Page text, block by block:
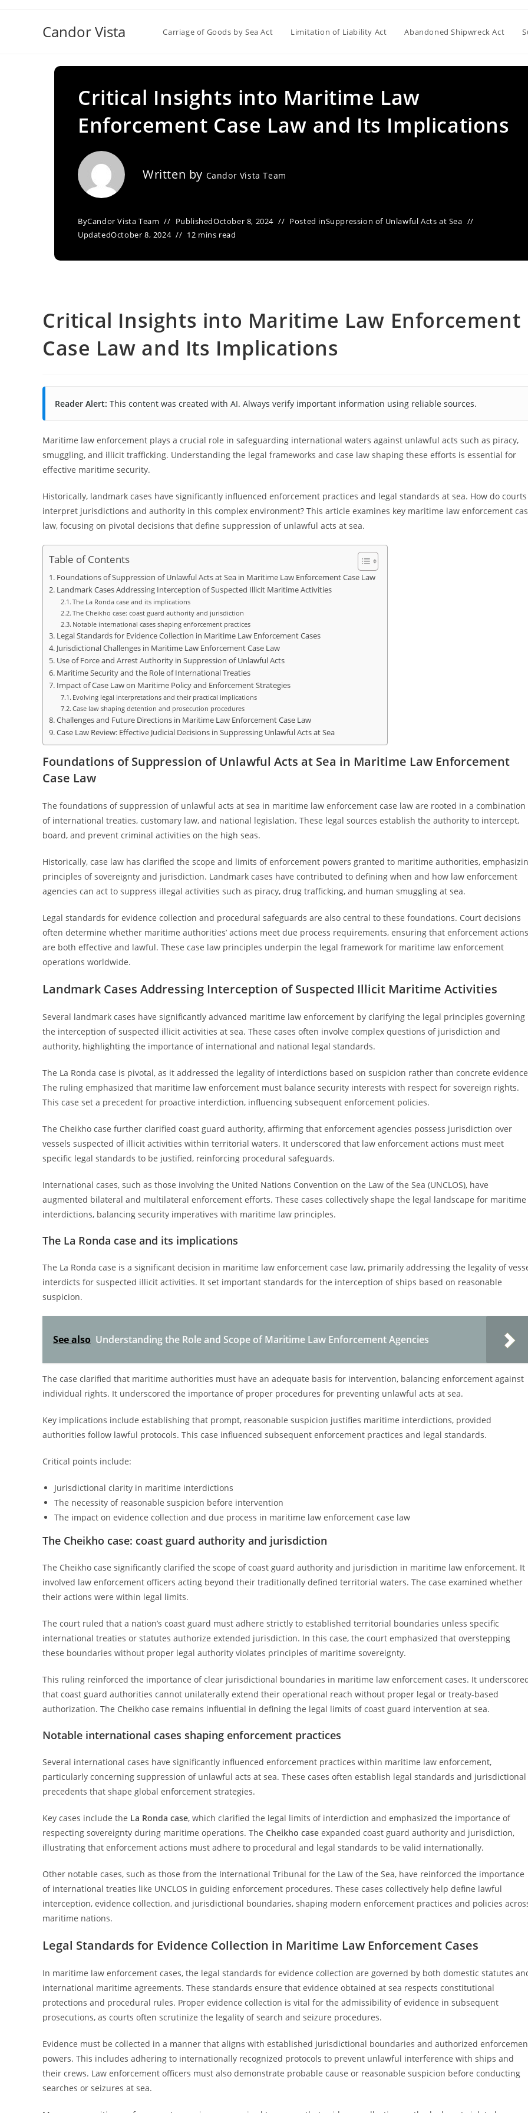
Candor Vista Carriage of Goods by Sea Act Limitation of Liability Act Abandoned Shipwreck Act
Critical Insights into Maritime Law
Enforcement Case Law and Its Implications
Written by Candor Vista Team
ByCandor Vista Team PublishedOctober 8, 2024 Posted inSuppression of Unlawful Acts at Sea
UpdatedOctober 8, 2024 12 mins read
Critical Insights into Maritime Law Enforcement
Case Law and Its Implications
Reader Alert: This content was created with AI. Always verify important information using reliable sources.
Maritime law enforcement plays a crucial role in safeguarding international waters against unlawful acts such as piracy,
smuggling, and illicit trafficking. Understanding the legal frameworks and case law shaping these efforts is essential for
effective maritime security.
Historically, landmark cases have significantly influenced enforcement practices and legal standards at sea. How do courts
interpret jurisdictions and authority in this complex environment? This article examines key maritime law enforcement
law, focusing on pivotal decisions that define suppression of unlawful acts at sea.
Table of Contents
Foundations of Suppression of Unlawful Acts at Sea in Maritime Law Enforcement Case Law
Landmark Cases Addressing Interception of Suspected Illicit Maritime Activities
The La Ronda case and its implications
The Cheikho case: coast guard authority and jurisdiction
Notable international cases shaping enforcement practices
Legal Standards for Evidence Collection in Maritime Law Enforcement Cases
Jurisdictional Challenges in Maritime Law Enforcement Case Law
Use of Force and Arrest Authority in Suppression of Unlawful Acts
Maritime Security and the Role of International Treaties
Impact of Case Law on Maritime Policy and Enforcement Strategies
Evolving legal interpretations and their practical implications
Case law shaping detention and prosecution procedures
Challenges and Future Directions in Maritime Law Enforcement Case Law
Case Law Review: Effective Judicial Decisions in Suppressing Unlawful Acts at Sea
Foundations of Suppression of Unlawful Acts at Sea in Maritime Law Enforcement
Case Law
The foundations of suppression of unlawful acts at sea in maritime law enforcement case law are rooted in a combination
of international treaties, customary law, and national legislation. These legal sources establish the authority to intercept,
board, and prevent criminal activities on the high seas.
Historically, case law has clarified the scope and limits of enforcement powers granted to maritime authorities,
principles of sovereignty and jurisdiction. Landmark cases have contributed to defining when and how law enforcement
agencies can act to suppress illegal activities such as piracy, drug trafficking, and human smuggling at sea.
Legal standards for evidence collection and procedural safeguards are also central to these foundations. Court decisions
often determine whether maritime authorities’ actions meet due process requirements, ensuring that enforcement actions
are both effective and lawful. These case law principles underpin the legal framework for maritime law enforcement
operations worldwide.
Landmark Cases Addressing Interception of Suspected Illicit Maritime Activities
Several landmark cases have significantly advanced maritime law enforcement by clarifying the legal principles governing
the interception of suspected illicit activities at sea. These cases often involve complex questions of jurisdiction and
authority, highlighting the importance of international and national legal standards.
The La Ronda case is pivotal, as it addressed the legality of interdictions based on suspicion rather than concrete
The ruling emphasized that maritime law enforcement must balance security interests with respect for sovereign rights.
This case set a precedent for proactive interdiction, influencing subsequent enforcement policies.
The Cheikho case further clarified coast guard authority, affirming that enforcement agencies possess jurisdiction over
vessels suspected of illicit activities within territorial waters. It underscored that law enforcement actions must meet
specific legal standards to be justified, reinforcing procedural safeguards.
International cases, such as those involving the United Nations Convention on the Law of the Sea (UNCLOS), have
augmented bilateral and multilateral enforcement efforts. These cases collectively shape the legal landscape for maritime
interdictions, balancing security imperatives with maritime law principles.
The La Ronda case and its implications
The La Ronda case is a significant decision in maritime law enforcement case law, primarily addressing the legality of
interdicts for suspected illicit activities. It set important standards for the interception of ships based on reasonable
suspicion.
See also Understanding the Role and Scope of Maritime Law Enforcement Agencies
The case clarified that maritime authorities must have an adequate basis for intervention, balancing enforcement against
individual rights. It underscored the importance of proper procedures for preventing unlawful acts at sea.
Key implications include establishing that prompt, reasonable suspicion justifies maritime interdictions, provided
authorities follow lawful protocols. This case influenced subsequent enforcement practices and legal standards.
Critical points include:
Jurisdictional clarity in maritime interdictions
The necessity of reasonable suspicion before intervention
The impact on evidence collection and due process in maritime law enforcement case law
The Cheikho case: coast guard authority and jurisdiction
The Cheikho case significantly clarified the scope of coast guard authority and jurisdiction in maritime law enforcement. It
involved law enforcement officers acting beyond their traditionally defined territorial waters. The case examined whether
their actions were within legal limits.
The court ruled that a nation’s coast guard must adhere strictly to established territorial boundaries unless specific
international treaties or statutes authorize extended jurisdiction. In this case, the court emphasized that overstepping
these boundaries without proper legal authority violates principles of maritime sovereignty.
This ruling reinforced the importance of clear jurisdictional boundaries in maritime law enforcement cases. It
that coast guard authorities cannot unilaterally extend their operational reach without proper legal or treaty-based
authorization. The Cheikho case remains influential in defining the legal limits of coast guard intervention at sea.
Notable international cases shaping enforcement practices
Several international cases have significantly influenced enforcement practices within maritime law enforcement,
particularly concerning suppression of unlawful acts at sea. These cases often establish legal standards and jurisdictional
precedents that shape global enforcement strategies.
Key cases include the La Ronda case, which clarified the legal limits of interdiction and emphasized the importance of
respecting sovereignty during maritime operations. The Cheikho case expanded coast guard authority and jurisdiction,
illustrating that enforcement actions must adhere to procedural and legal standards to be valid internationally.
Other notable cases, such as those from the International Tribunal for the Law of the Sea, have reinforced the importance
of international treaties like UNCLOS in guiding enforcement procedures. These cases collectively help define lawful
interception, evidence collection, and jurisdictional boundaries, shaping modern enforcement practices and policies
maritime nations.
Legal Standards for Evidence Collection in Maritime Law Enforcement Cases
In maritime law enforcement cases, the legal standards for evidence collection are governed by both domestic statutes
international maritime agreements. These standards ensure that evidence obtained at sea respects constitutional
protections and procedural rules. Proper evidence collection is vital for the admissibility of evidence in subsequent
prosecutions, as courts often scrutinize the legality of search and seizure procedures.
Evidence must be collected in a manner that aligns with established jurisdictional boundaries and authorized
powers. This includes adhering to internationally recognized protocols to prevent unlawful interference with ships and
their crews. Law enforcement officers must also demonstrate probable cause or reasonable suspicion before conducting
searches or seizures at sea.